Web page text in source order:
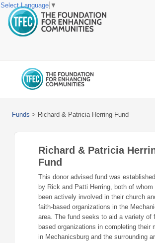
Funds > Richard & Patricia Herring Fund
Richard & Patricia
Fund
This donor advised fund was
by Rick and Patti Herring, both of whom
been actively involved in their church
faith-based organizations in the
area. The fund seeks to aid a variety of
based organizations in completing their
in Mechanicsburg and the surrounding
Select Language ▼